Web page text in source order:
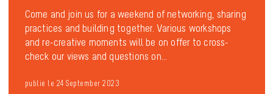
Come and join us for a weekend of networking, sharing
practices and building together. Various workshops
and re-creative moments will be on offer to cross-
check our views and questions on...
publié le 24 September 2023